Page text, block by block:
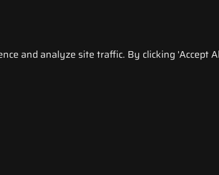
and analyze site traffic. By clicking 'Accept